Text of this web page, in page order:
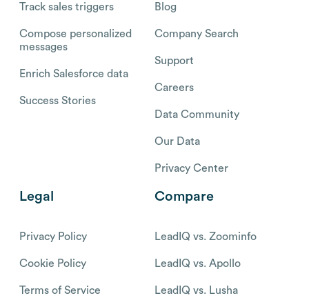
Track sales triggers
Compose personalized
messages
Enrich Salesforce data
Success Stories
Blog
Company Search
Support
Careers
Data Community
Our Data
Privacy Center
Legal
Privacy Policy
Cookie Policy
Terms of Service
Compare
LeadIQ vs. Zoominfo
LeadIQ vs. Apollo
LeadIQ vs. Lusha